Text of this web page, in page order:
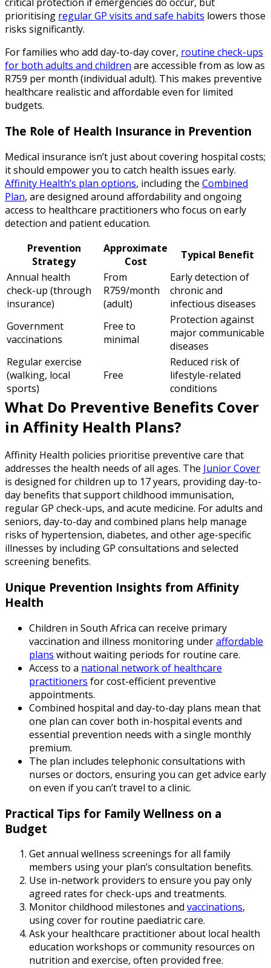
prioritising regular GP visits and safe habits lowers those
risks significantly.
For families who add day-to-day cover, routine check-ups
for both adults and children are accessible from as low as
R759 per month (individual adult). This makes preventive
healthcare realistic and affordable even for limited
budgets.
The Role of Health Insurance in Prevention
Medical insurance isn’t just about covering hospital costs;
it should empower you to catch health issues early.
Affinity Health’s plan options, including the Combined
Plan, are designed around affordability and ongoing
access to healthcare practitioners who focus on early
detection and patient education.
Prevention
Strategy
Approximate
Cost
Typical Benefit
Annual health
check-up (through
insurance)
From
R759/month
(adult)
Early detection of
chronic and
infectious diseases
Government
vaccinations
Free to
minimal
Protection against
major communicable
diseases
Regular exercise
(walking, local
sports)
Free
Reduced risk of
lifestyle-related
conditions
What Do Preventive Benefits Cover
in Affinity Health Plans?
Affinity Health policies prioritise preventive care that
addresses the health needs of all ages. The Junior Cover
is designed for children up to 17 years, providing day-to-
day benefits that support childhood immunisation,
regular GP check-ups, and acute medicine. For adults and
seniors, day-to-day and combined plans help manage
risks of hypertension, diabetes, and other age-specific
illnesses by including GP consultations and selected
screening benefits.
Unique Prevention Insights from Affinity
Health
Children in South Africa can receive primary
vaccination and illness monitoring underaffordable
plans without waiting periods for routine care.
Access to a national network of healthcare
practitioners for cost-efficient preventive
appointments.
Combined hospital and day-to-day plans mean that
one plan can cover both in-hospital events and
essential prevention needs with a single monthly
premium.
The plan includes telephonic consultations with
nurses or doctors, ensuring you can get advice early
on even if you can’t travel to a clinic.
Practical Tips for Family Wellness on a
Budget
Get annual wellness screenings for all family
members using your plan’s consultation benefits.
Use in-network providers to ensure you pay only
agreed rates for check-ups and treatments.
Monitor childhood milestones and vaccinations,
using cover for routine paediatric care.
Ask your healthcare practitioner about local health
education workshops or community resources on
nutrition and exercise, often provided free.